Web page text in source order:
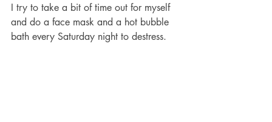
I try to take a bit of time out for myself
and do a face mask and a hot bubble
bath every Saturday night to destress.